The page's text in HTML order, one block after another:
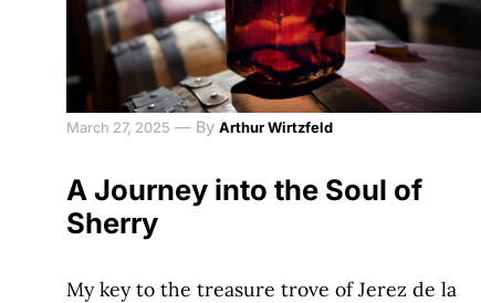
March 27, 2025 — By Arthur Wirtzfeld
A Journey into the Soul of
Sherry
My key to the treasure trove of Jerez de la